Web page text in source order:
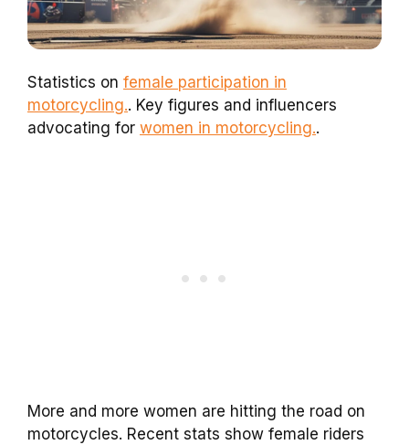
Statistics on female participation in
motorcycling.. Key figures and influencers
advocating for women in motorcycling..
More and more women are hitting the road on
motorcycles. Recent stats show female riders